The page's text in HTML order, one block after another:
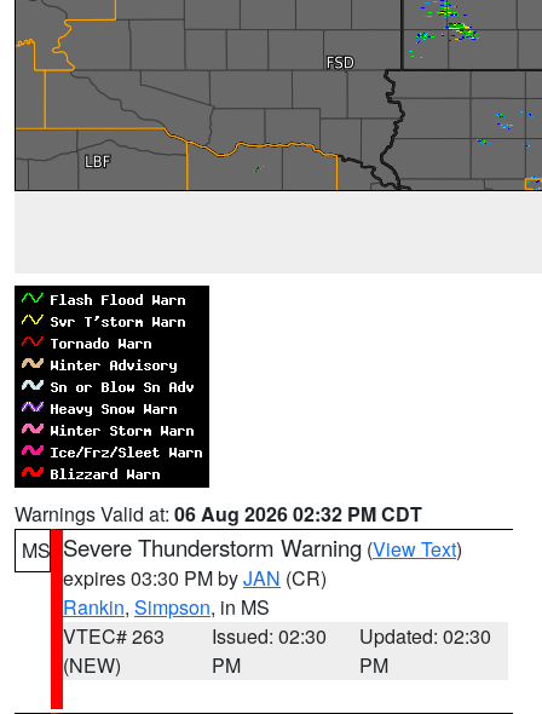
Warnings Valid at: 06 Aug 2026 02:32 PM CDT
MS Severe Thunderstorm Warning (View Text)
expires 03:30 PM byJAN (CR)
Rankin, Simpson, in MS
VTEC# 263
(NEW)
Issued: 02:30
PM
Updated: 02:30
PM